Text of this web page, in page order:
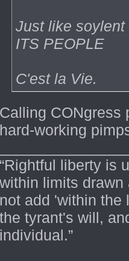
Just like soylent
ITS PEOPLE
C'est la Vie.
Calling CONgress
hard-working
“Rightful liberty is
within limits drawn
not add 'within the
the tyrant's will,
individual.”